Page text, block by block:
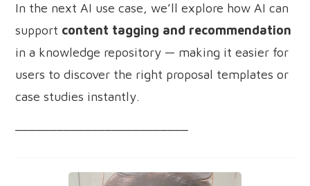
In the next AI use case, we’ll explore how AI can
support content tagging and recommendation
in a knowledge repository — making it easier for
users to discover the right proposal templates or
case studies instantly.